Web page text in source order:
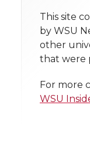
n
T
w
i
n
F
a
c
i
This site
by WSU
other
that were
For more
WSU